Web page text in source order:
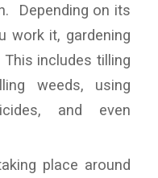
Depending on its
work it, gardening
includes tilling
weeds, using
and even
place around